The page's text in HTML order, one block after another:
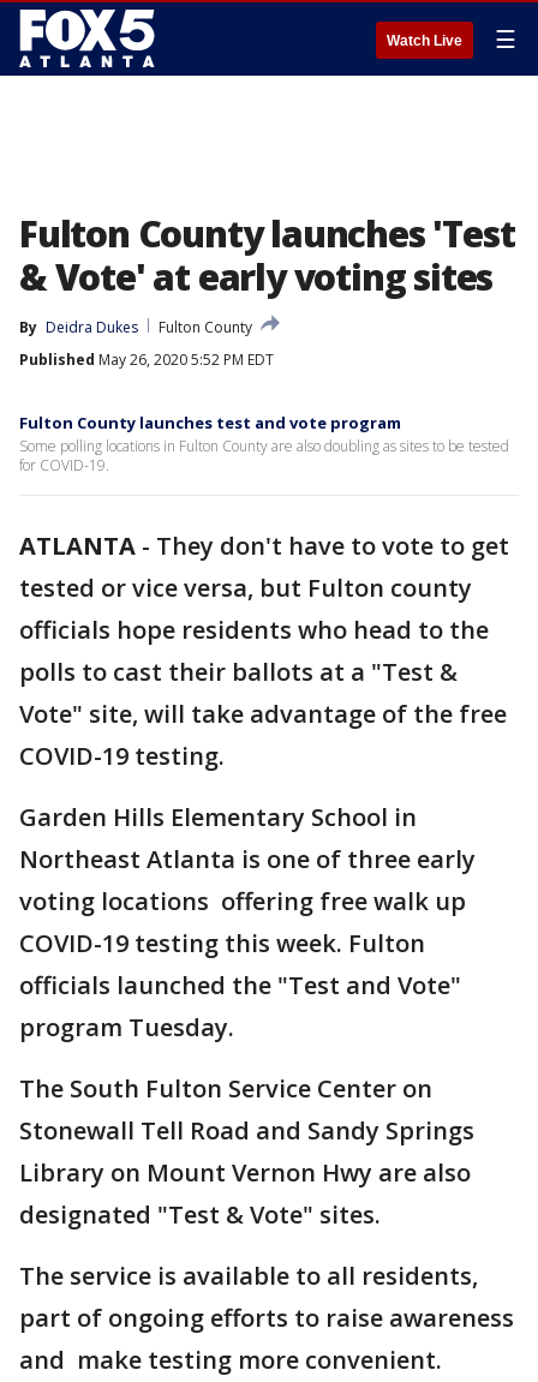
Watch Live ☰
Fulton County launches 'Test
& Vote' at early voting sites
By Deidra Dukes
Fulton County
Published May 26, 2020 5:52 PM EDT
Fulton County launches test and vote program
Some polling locations in Fulton County are also doubling as sites to be tested
for COVID-19.
ATLANTA - They don't have to vote to get
tested or vice versa, but Fulton county
officials hope residents who head to the
polls to cast their ballots at a "Test &
Vote" site, will take advantage of the free
COVID-19 testing.
Garden Hills Elementary School in
Northeast Atlanta is one of three early
voting locations offering free walk up
COVID-19 testing this week. Fulton
officials launched the "Test and Vote"
program Tuesday.
The South Fulton Service Center on
Stonewall Tell Road and Sandy Springs
Library on Mount Vernon Hwy are also
designated "Test & Vote" sites.
The service is available to all residents,
part of ongoing efforts to raise awareness
and make testing more convenient.